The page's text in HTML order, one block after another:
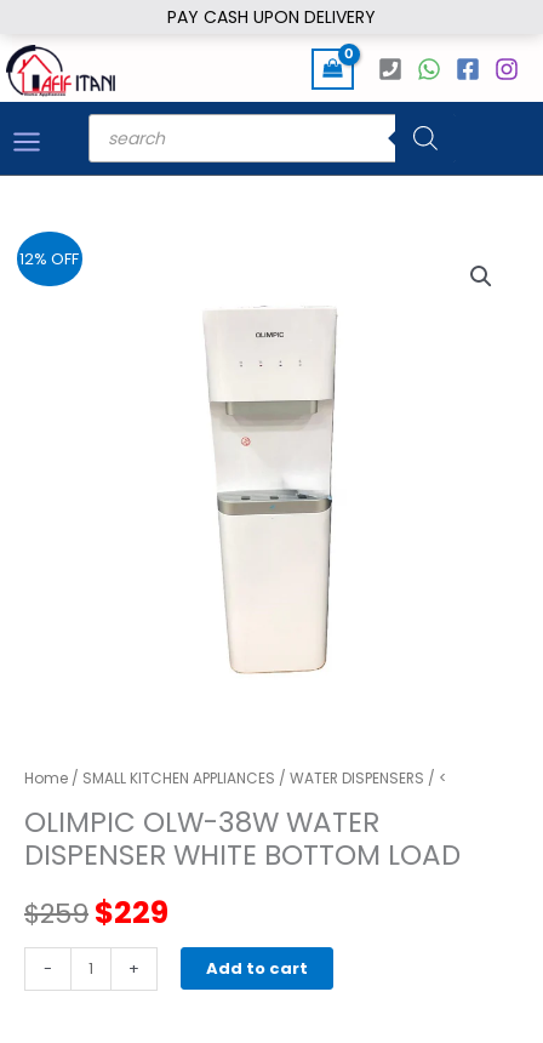
PAY CASH UPON DELIVERY
to
content
Products
search
12% OFF
Home / SMALL KITCHEN APPLIANCES / WATER DISPENSERS / <
OLIMPIC OLW-38W WATER
DISPENSER WHITE BOTTOM LOAD
$259Original
price
$229
price
-
OLW-
+ Add to cart